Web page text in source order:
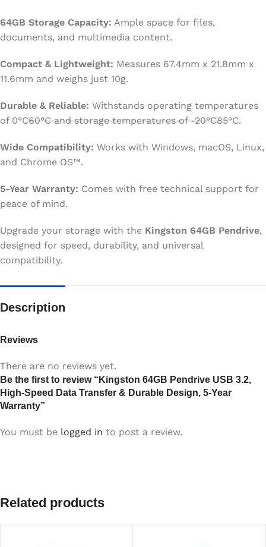
64GB Storage Capacity: Ample space for files,
documents, and multimedia content.
Compact & Lightweight: Measures 67.4mm x 21.8mm x
11.6mm and weighs just 10g.
Durable & Reliable: Withstands operating temperatures
of 0°C60°C and storage temperatures of -20°C85°C.
Wide Compatibility: Works with Windows, macOS, Linux,
and Chrome OS™.
5-Year Warranty: Comes with free technical support for
peace of mind.
Upgrade your storage with the Kingston 64GB Pendrive,
designed for speed, durability, and universal
compatibility.
Description
Reviews
There are no reviews yet.
Be the first to review “Kingston 64GB Pendrive USB 3.2,
High-Speed Data Transfer & Durable Design, 5-Year
Warranty”
You must be logged in to post a review.
Related products